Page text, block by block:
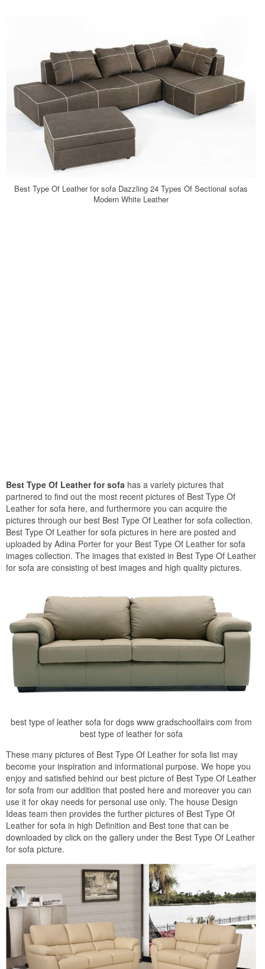
Best Type Of Leather for sofa Dazzling 24 Types Of Sectional sofas
Modern White Leather
Best Type Of Leather for sofa has a variety pictures that
partnered to find out the most recent pictures of Best Type Of
Leather for sofa here, and furthermore you can acquire the
pictures through our best Best Type Of Leather for sofa collection.
Best Type Of Leather for sofa pictures in here are posted and
uploaded by Adina Porter for your Best Type Of Leather for sofa
images collection. The images that existed in Best Type Of Leather
for sofa are consisting of best images and high quality pictures.
best type of leather sofa for dogs www gradschoolfairs com from
best type of leather for sofa
These many pictures of Best Type Of Leather for sofa list may
become your inspiration and informational purpose. We hope you
enjoy and satisfied behind our best picture of Best Type Of Leather
for sofa from our addition that posted here and moreover you can
use it for okay needs for personal use only. The house Design
Ideas team then provides the further pictures of Best Type Of
Leather for sofa in high Definition and Best tone that can be
downloaded by click on the gallery under the Best Type Of Leather
for sofa picture.